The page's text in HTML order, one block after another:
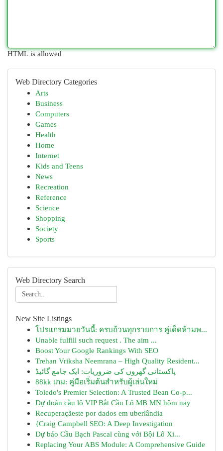
HTML is allowed
Web Directory Categories
Arts
Business
Computers
Games
Health
Home
Internet
Kids and Teens
News
Recreation
Reference
Science
Shopping
Society
Sports
Web Directory Search
New Site Listings
โปรแกรมมวยวันนี้: ครบถ้วนทุกรายการ คู่เด็ดห้ามพ...
Unable fulfill such request . The aim ...
Boost Your Google Rankings With SEO
Trehan Vriksha Neemrana – High Quality Resident...
پاکستانی گھروں کی ضروریات: ایک جامع گائیڈ
88kk เกม: คู่มือเริ่มต้นสำหรับผู้เล่นใหม่
Toledo's Premier Selection: A Trusted Bean Co-p...
Dự đoán cầu lô VIP Bắt Cầu Lô MB MN hôm nay
Recuperaçãeste por dados em uberlândia
{Craig Campbell SEO: A Deep Investigation
Dự báo Cầu Bạch Pascal cùng với Bội Lô Xi...
Replacing Your ABS Module: A Comprehensive Guide